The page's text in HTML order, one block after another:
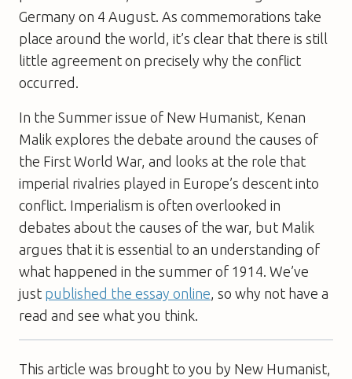
Germany on 4 August. As commemorations take
place around the world, it’s clear that there is still
little agreement on precisely why the conflict
occurred.
In the Summer issue of New Humanist, Kenan
Malik explores the debate around the causes of
the First World War, and looks at the role that
imperial rivalries played in Europe’s descent into
conflict. Imperialism is often overlooked in
debates about the causes of the war, but Malik
argues that it is essential to an understanding of
what happened in the summer of 1914. We’ve
just published the essay online , so why not have a
read and see what you think.
This article was brought to you by New Humanist,